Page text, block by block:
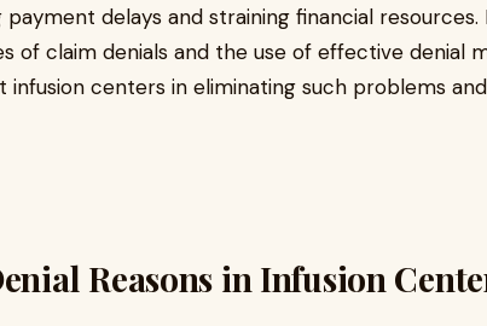
delays and straining financial resources.
of claim denials and the use of effective denial
infusion centers in eliminating such problems
Reasons in Infusion